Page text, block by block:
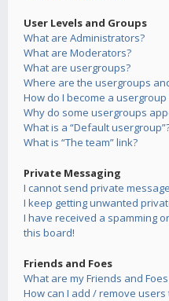
User Levels and Groups
What are Administrators?
What are Moderators?
What are usergroups?
Where are the usergroups
How do I become a
Why do some usergroups
What is a “Default
What is “The team” link?
Private Messaging
I cannot send private
I keep getting unwanted
I have received a spamming
this board!
Friends and Foes
What are my Friends and
How can I add / remove users